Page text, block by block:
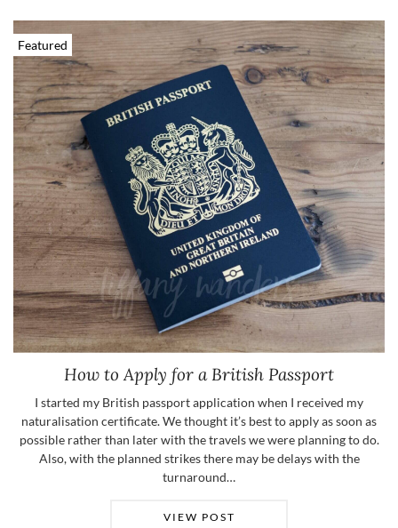
Featured
How to Apply for a British Passport
I started my British passport application when I received my
naturalisation certificate. We thought it’s best to apply as soon as
possible rather than later with the travels we were planning to do.
Also, with the planned strikes there may be delays with the
turnaround…
VIEW POST